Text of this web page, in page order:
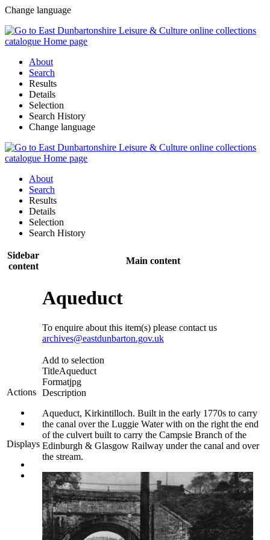
Change language
About
Search
Results
Details
Selection
Search History
Change language
About
Search
Results
Details
Selection
Search History
Sidebar
content
Main content
Actions
Displays
Aqueduct
To enquire about this item(s) please contact us
archives@eastdunbarton.gov.uk
Add to selection
TitleAqueduct
Formatjpg
Description
Aqueduct, Kirkintilloch. Built in the early 1770s to carry
the canal over the Luggie Water with on the right the end
of the culvert built to carry the Campsie Branch of the
Edinburgh & Glasgow Railway under the canal and over
the stream.